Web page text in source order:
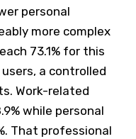
personal
more complex
73.1% for this
a controlled
Work-related
while personal
That professional